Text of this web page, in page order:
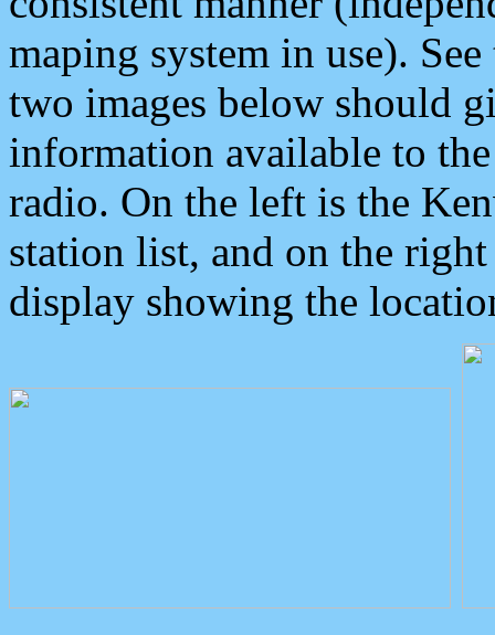
maping system in use).
two images below should
information available to
radio. On the left is the
station list, and on the
display showing the